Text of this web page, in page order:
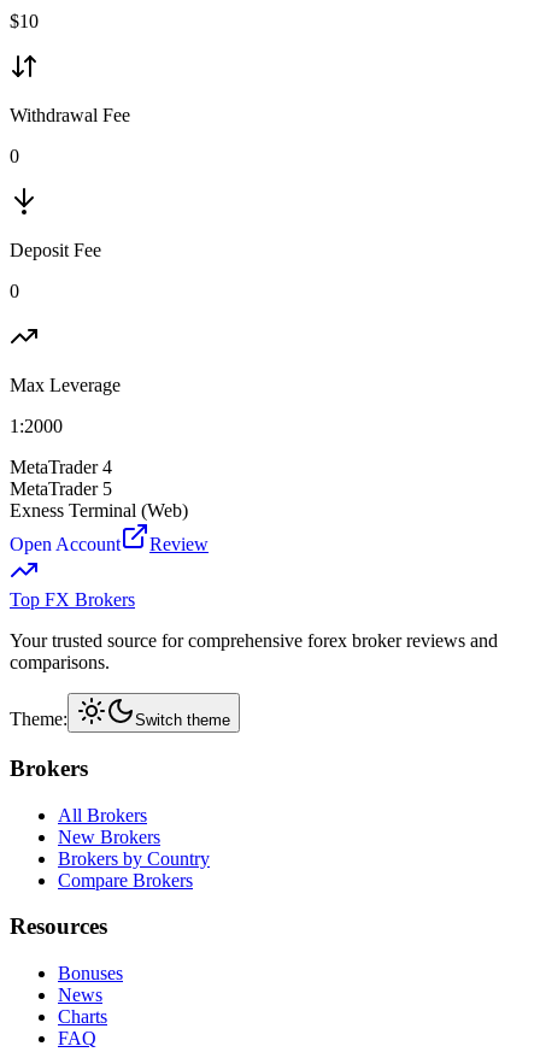
$10
Withdrawal Fee
0
Deposit Fee
0
Max Leverage
1:2000
MetaTrader 4
MetaTrader 5
Exness Terminal (Web)
Open Account
Review
Top FX Brokers
Your trusted source for comprehensive forex broker reviews and
comparisons.
Theme: Switch theme
Brokers
All Brokers
New Brokers
Brokers by Country
Compare Brokers
Resources
Bonuses
News
Charts
FAQ